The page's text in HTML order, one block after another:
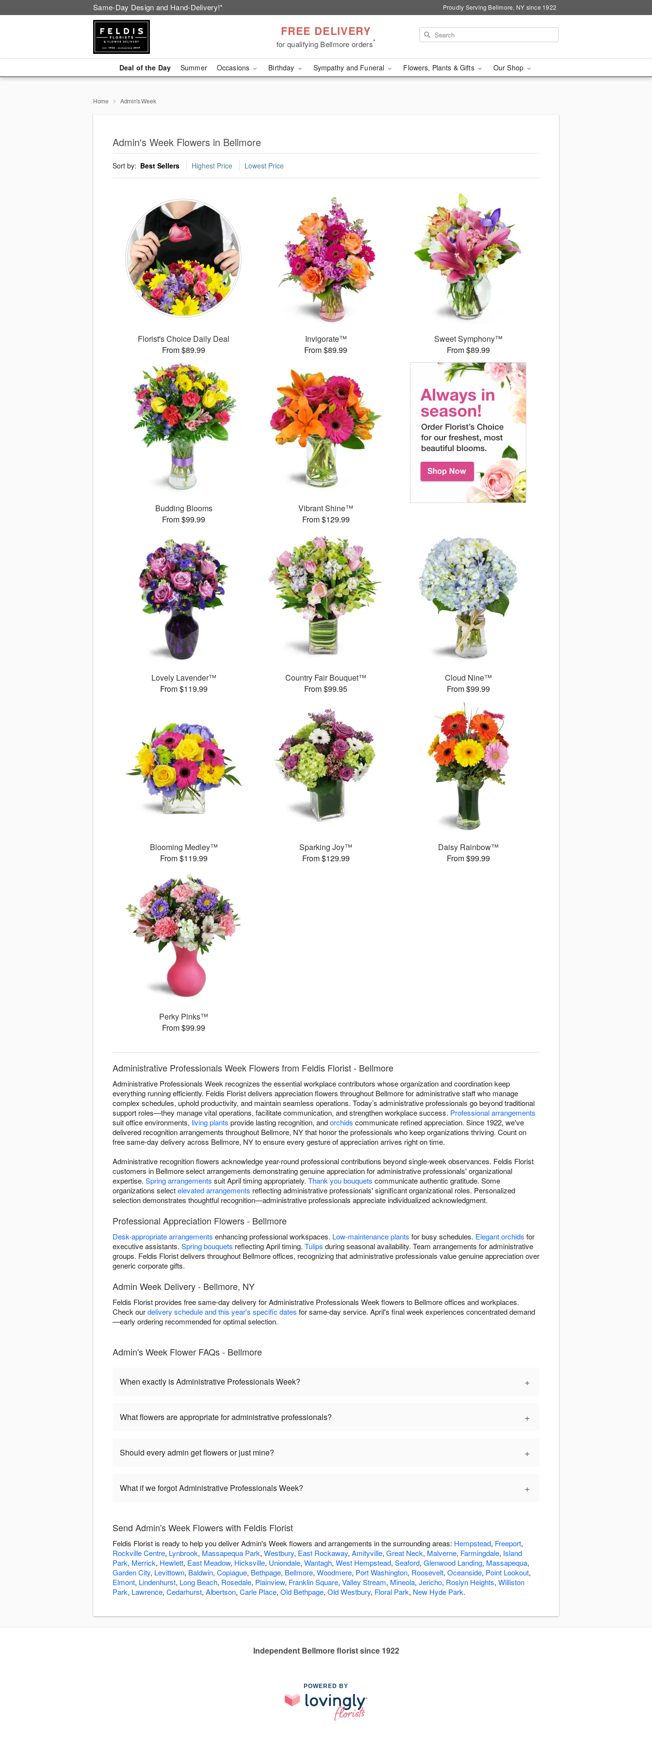
Same-Day Design and Hand-Delivery!* Proudly Serving Bellmore, NY since 1922
FREE DELIVERY
for qualifying Bellmore orders*
Deal of the Day Summer Occasions Birthday Sympathy and Funeral Flowers, Plants & Gifts Our Shop
Home Admin's Week
Admin's Week Flowers in Bellmore
Sort by: Best Sellers Highest Price Lowest Price
Florist's Choice Daily Deal
From $89.99
Invigorate™
From $89.99
Sweet Symphony™
From $89.99
Budding Blooms
From $99.99
Vibrant Shine™
From $129.99
Lovely Lavender™
From $119.99
Country Fair Bouquet™
From $99.95
Cloud Nine™
From $99.99
Blooming Medley™
From $119.99
Sparking Joy™
From $129.99
Daisy Rainbow™
From $99.99
Perky Pinks™
From $99.99
Administrative Professionals Week Flowers from Feldis Florist - Bellmore
Administrative Professionals Week recognizes the essential workplace contributors whose organization and coordination keep
everything running efficiently. Feldis Florist delivers appreciation flowers throughout Bellmore for administrative staff who manage
complex schedules, uphold productivity, and maintain seamless operations. Today’s administrative professionals go beyond traditional
support roles—they manage vital operations, facilitate communication, and strengthen workplace success. Professional arrangements
suit office environments, living plants provide lasting recognition, andorchids communicate refined appreciation. Since 1922, we've
delivered recognition arrangements throughout Bellmore, NY that honor the professionals who keep organizations thriving. Count on
free same-day delivery across Bellmore, NY to ensure every gesture of appreciation arrives right on time.
Administrative recognition flowers acknowledge year-round professional contributions beyond single-week observances. Feldis Florist
customers in Bellmore select arrangements demonstrating genuine appreciation for administrative professionals' organizational
expertise. Spring arrangements suit April timing appropriately. Thank you bouquets communicate authentic gratitude. Some
organizations selectelevated arrangements reflecting administrative professionals' significant organizational roles. Personalized
selection demonstrates thoughtful recognition—administrative professionals appreciate individualized acknowledgment.
Professional Appreciation Flowers - Bellmore
Desk-appropriate arrangements enhancing professional workspaces. Low-maintenance plants for busy schedules. Elegant orchids for
executive assistants. Spring bouquets reflecting April timing. Tulips during seasonal availability. Team arrangements for administrative
groups. Feldis Florist delivers throughout Bellmore offices, recognizing that administrative professionals value genuine appreciation over
generic corporate gifts.
Admin Week Delivery - Bellmore, NY
Feldis Florist provides free same-day delivery for Administrative Professionals Week flowers to Bellmore offices and workplaces.
Check ourdelivery schedule and this year's specific dates for same-day service. April's final week experiences concentrated demand
—early ordering recommended for optimal selection.
Admin's Week Flower FAQs - Bellmore
When exactly is Administrative Professionals Week? +
What flowers are appropriate for administrative professionals? +
Should every admin get flowers or just mine? +
What if we forgot Administrative Professionals Week? +
Send Admin's Week Flowers with Feldis Florist
Feldis Florist is ready to help you deliver Admin's Week flowers and arrangements in the surrounding areas: Hempstead, Freeport,
Rockville Centre, Lynbrook, Massapequa Park, Westbury, East Rockaway, Amityville, Great Neck, Malverne, Farmingdale, Island
Park, Merrick, Hewlett, East Meadow, Hicksville, Uniondale, Wantagh, West Hempstead, Seaford, Glenwood Landing, Massapequa,
Garden City, Levittown, Baldwin, Copiague, Bethpage, Bellmore, Woodmere, Port Washington, Roosevelt, Oceanside, Point Lookout,
Elmont, Lindenhurst, Long Beach, Rosedale, Plainview, Franklin Square, Valley Stream, Mineola, Jericho, Roslyn Heights, Williston
Park, Lawrence, Cedarhurst, Albertson, Carle Place, Old Bethpage, Old Westbury, Floral Park, New Hyde Park.
Independent Bellmore florist since 1922
POWERED BY